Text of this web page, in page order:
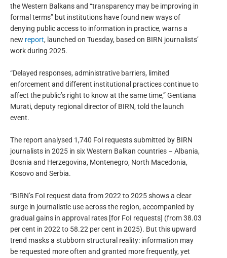
the Western Balkans and “transparency may be improving in
formal terms” but institutions have found new ways of
denying public access to information in practice, warns a
new report, launched on Tuesday, based on BIRN journalists’
work during 2025.
“Delayed responses, administrative barriers, limited
enforcement and different institutional practices continue to
affect the public’s right to know at the same time,” Gentiana
Murati, deputy regional director of BIRN, told the launch
event.
The report analysed 1,740 FoI requests submitted by BIRN
journalists in 2025 in six Western Balkan countries – Albania,
Bosnia and Herzegovina, Montenegro, North Macedonia,
Kosovo and Serbia.
“BIRN’s FoI request data from 2022 to 2025 shows a clear
surge in journalistic use across the region, accompanied by
gradual gains in approval rates [for FoI requests] (from 38.03
per cent in 2022 to 58.22 per cent in 2025). But this upward
trend masks a stubborn structural reality: information may
be requested more often and granted more frequently, yet